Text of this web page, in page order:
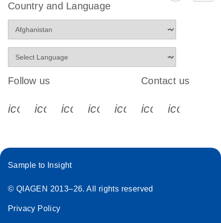
Country and Language
Follow us
icon_0340_cc_gen_x-s
icon_0066_linkedin-s
icon_0064_facebook-s
icon_0065_instagram-s
Contact us
Sample to Insight
© QIAGEN 2013–26. All rights reserved
Privacy Policy